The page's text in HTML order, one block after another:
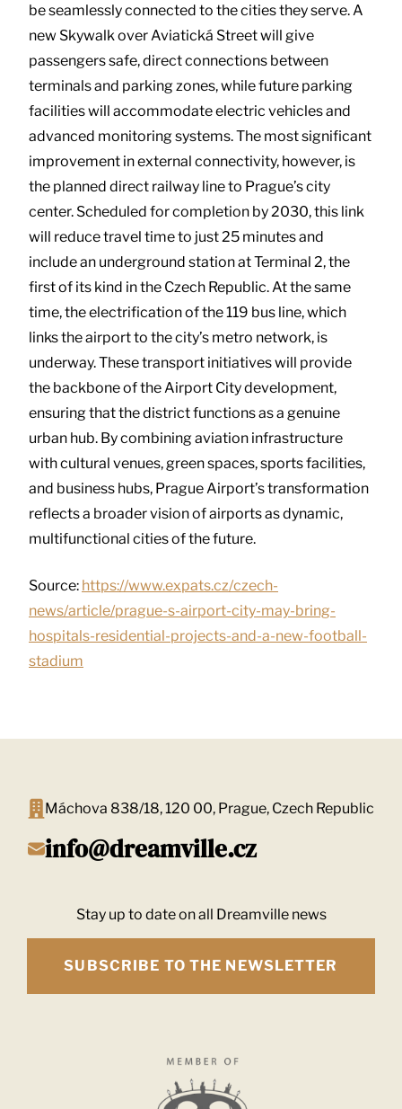
be seamlessly connected to the cities they serve. A
new Skywalk over Aviatická Street will give
passengers safe, direct connections between
terminals and parking zones, while future parking
facilities will accommodate electric vehicles and
advanced monitoring systems. The most significant
improvement in external connectivity, however, is
the planned direct railway line to Prague’s city
center. Scheduled for completion by 2030, this link
will reduce travel time to just 25 minutes and
include an underground station at Terminal 2, the
first of its kind in the Czech Republic. At the same
time, the electrification of the 119 bus line, which
links the airport to the city’s metro network, is
underway. These transport initiatives will provide
the backbone of the Airport City development,
ensuring that the district functions as a genuine
urban hub. By combining aviation infrastructure
with cultural venues, green spaces, sports facilities,
and business hubs, Prague Airport’s transformation
reflects a broader vision of airports as dynamic,
multifunctional cities of the future.
Source: https://www.expats.cz/czech-
news/article/prague-s-airport-city-may-bring-
hospitals-residential-projects-and-a-new-football-
stadium
Máchova 838/18, 120 00, Prague, Czech Republic
info@dreamville.cz
Stay up to date on all Dreamville news
SUBSCRIBE TO THE NEWSLETTER